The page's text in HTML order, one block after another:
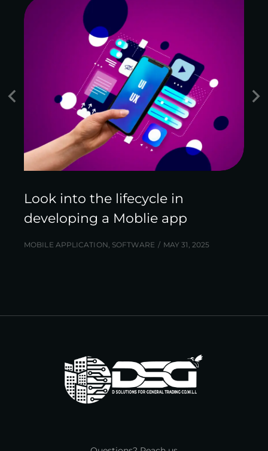
Look into the lifecycle in
developing a Moblie app
MOBILE APPLICATION, SOFTWARE MAY 31, 2025